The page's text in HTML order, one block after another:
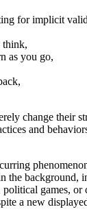
for implicit
think,
as you go,
change their
and
the background,
games, or
a new